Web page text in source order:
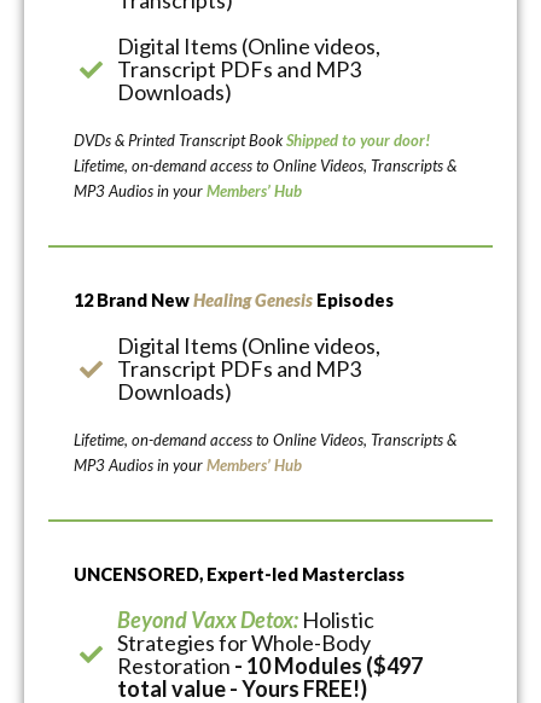
Digital Items (Online videos,
Transcript PDFs and MP3
Downloads)
DVDs & Printed Transcript BookShipped to your door!
Lifetime, on-demand access to Online Videos, Transcripts &
MP3 Audios in yourMembers’ Hub
12 Brand NewHealing GenesisEpisodes
Digital Items (Online videos,
Transcript PDFs and MP3
Downloads)
Lifetime, on-demand access to Online Videos, Transcripts &
MP3 Audios in yourMembers’ Hub
UNCENSORED, Expert-led Masterclass
Beyond Vaxx Detox:Holistic
Strategies for Whole-Body
Restoration - 10 Modules ($497
total value - Yours FREE!)